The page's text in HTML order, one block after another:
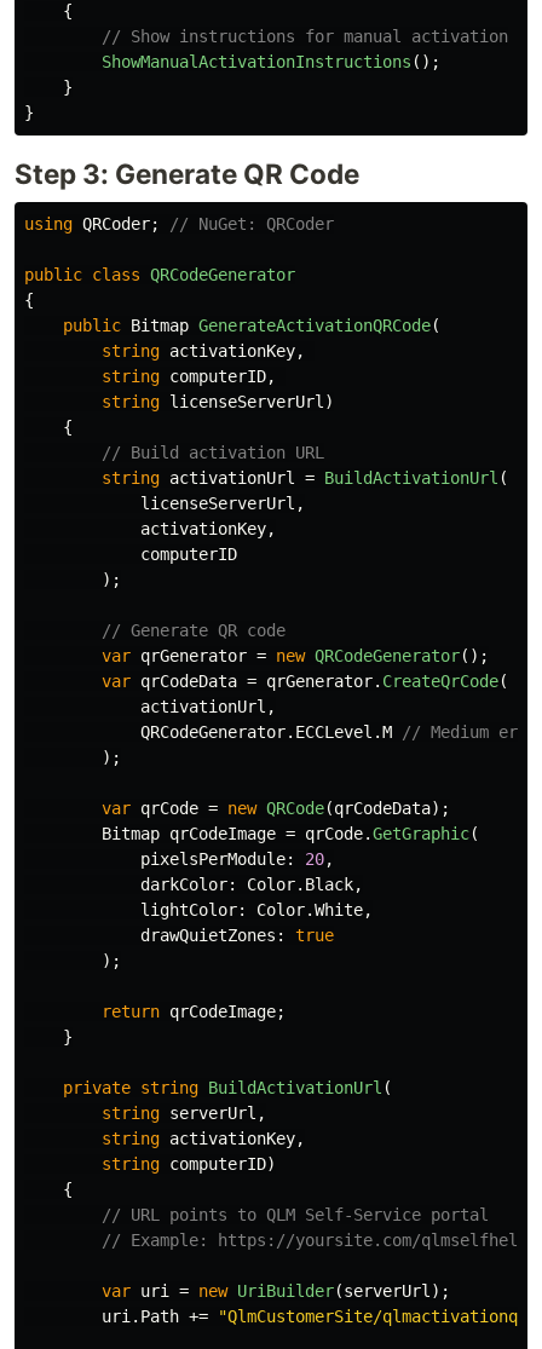
{
// Show instructions for manual activation
ShowManualActivationInstructions ();
}
}
Step 3: Generate QR Code
using QRCoder; // NuGet: QRCoder
public class QRCodeGenerator
{
public Bitmap GenerateActivationQRCode(
string activationKey,
string computerID,
string licenseServerUrl )
{
// Build activation URL
string activationUrl = BuildActivationUrl (
licenseServerUrl ,
activationKey,
computerID
);
// Generate QR code
var qrGenerator = new QRCodeGenerator();
var qrCodeData = qrGenerator. CreateQrCode(
activationUrl ,
QRCodeGenerator. ECCLevel .M
// Medium
);
var qrCode = new QRCode(qrCodeData);
Bitmap qrCodeImage = qrCode.GetGraphic(
pixelsPerModule: 20,
darkColor: Color. Black,
lightColor: Color.White,
drawQuietZones :
true
);
return qrCodeImage;
}
private string BuildActivationUrl (
string serverUrl ,
string activationKey,
string computerID)
{
// URL points to QLM Self-Service portal
// Example: https://yoursite.com/qlmselfhelp/
var uri = new UriBuilder(serverUrl );
uri . Path += "QlmCustomerSite/